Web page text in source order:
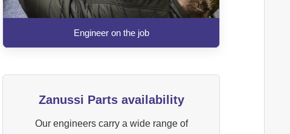
Engineer on the job
Zanussi Parts availability
Our engineers carry a wide range of